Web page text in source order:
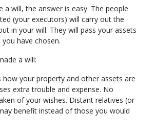
a will, the answer is easy. The people
(your executors) will carry out the
in your will. They will pass your assets
have chosen.
a will:
how your property and other assets are
extra trouble and expense. No
of your wishes. Distant relatives (or
benefit instead of those you would